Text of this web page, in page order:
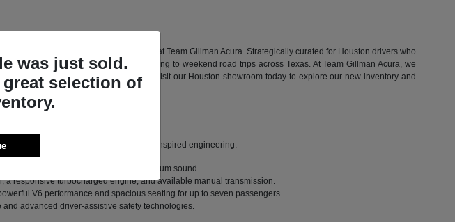
lineup of Acura sedans and SUVs at Team Gillman Acura. Strategically curated for Houston drivers who
everything from downtown commuting to weekend road trips across Texas. At Team Gillman Acura, we
to perfectly align with your lifestyle. Visit our Houston showroom today to explore our new inventory and
safety technologies, and track-inspired engineering:
tech cabin featuring available premium sound.
responsive turbocharged engine, and available manual transmission.
V6 performance and spacious seating for up to seven passengers.
advanced driver-assistive safety technologies.
was just sold.
selection of